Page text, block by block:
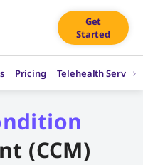
Get
Started
Pricing Telehealth Services
(CCM)